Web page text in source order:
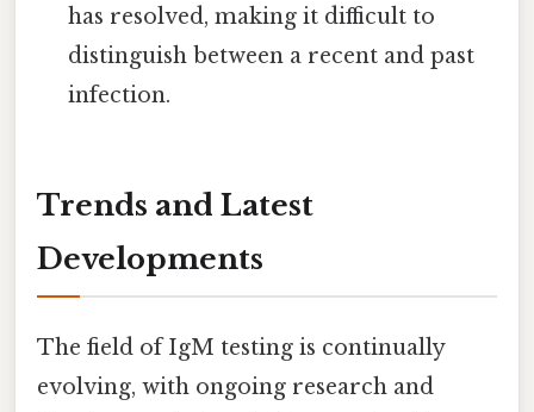
has resolved, making it difficult to
distinguish between a recent and past
infection.
Trends and Latest
Developments
The field of IgM testing is continually
evolving, with ongoing research and